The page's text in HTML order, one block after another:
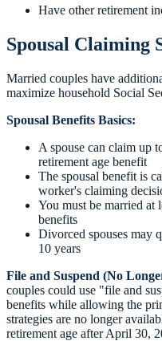
Have other retirement
Spousal Claiming
Married couples have
maximize household Social
Spousal Benefits Basics:
A spouse can claim up
retirement age benefit
The spousal benefit is
worker's claiming
You must be married at
benefits
Divorced spouses may
10 years
File and Suspend (No
couples could use "file and
benefits while allowing the
strategies are no longer
retirement age after April 30,